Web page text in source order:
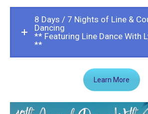
8 Days / 7 Nights of Line &
Dancing
** Featuring Line Dance With
**
Learn More